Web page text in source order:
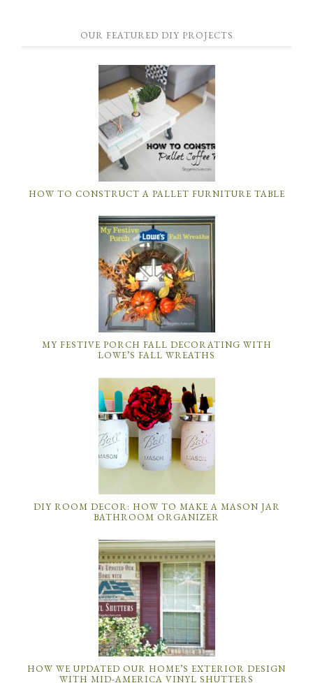
OUR FEATURED DIY PROJECTS
HOW TO CONSTRUCT A PALLET FURNITURE TABLE
MY FESTIVE PORCH FALL DECORATING WITH
LOWE’S FALL WREATHS
DIY ROOM DECOR: HOW TO MAKE A MASON JAR
BATHROOM ORGANIZER
HOW WE UPDATED OUR HOME’S EXTERIOR DESIGN
WITH MID-AMERICA VINYL SHUTTERS